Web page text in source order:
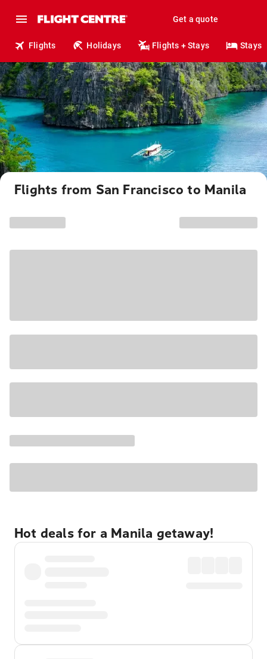
Get a quote
Flights Holidays Flights + Stays Stays
Flights from San Francisco to Manila
Hot deals for a Manila getaway!